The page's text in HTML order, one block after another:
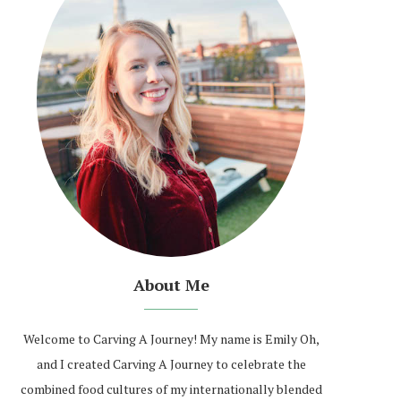
About Me
Welcome to Carving A Journey! My name is Emily Oh,
and I created Carving A Journey to celebrate the
combined food cultures of my internationally blended